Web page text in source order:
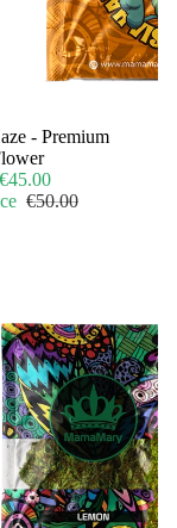
- Premium
€45.00
€50.00